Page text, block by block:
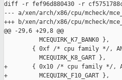
diff -r fef96d880430 -r
--- a/xen/arch/x86/cpu/mcheck/
+++ b/xen/arch/x86/cpu/mcheck/
@@ -29,6 +29,8 @@
          MCEQUIRK_K7_BANK0 },
{ 0xf /* cpu family */,
          MCEQUIRK_K8_GART },
+       { 0x10 /* cpu family */,
+         MCEQUIRK_F10_GART },